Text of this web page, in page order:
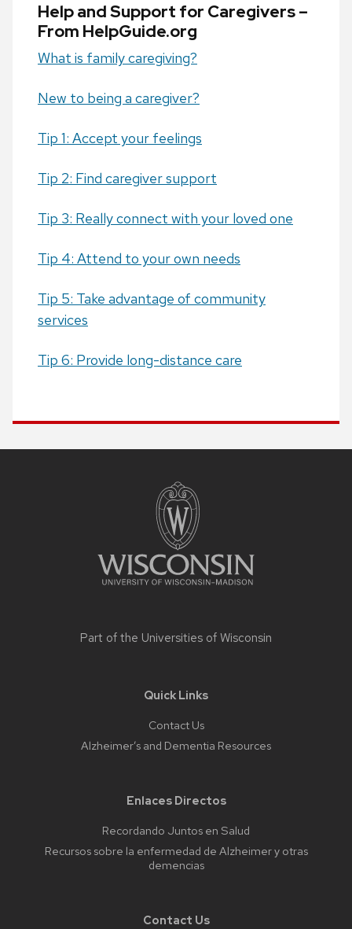
Help and Support for Caregivers –
From HelpGuide.org
What is family caregiving?
New to being a caregiver?
Tip 1: Accept your feelings
Tip 2: Find caregiver support
Tip 3: Really connect with your loved one
Tip 4: Attend to your own needs
Tip 5: Take advantage of community
services
Tip 6: Provide long-distance care
Part of the Universities of Wisconsin
Quick Links
Contact Us
Alzheimer’s and Dementia Resources
Enlaces Directos
Recordando Juntos en Salud
Recursos sobre la enfermedad de Alzheimer y otras
demencias
Contact Us